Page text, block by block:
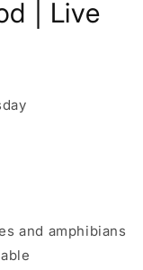
| Live
and amphibians